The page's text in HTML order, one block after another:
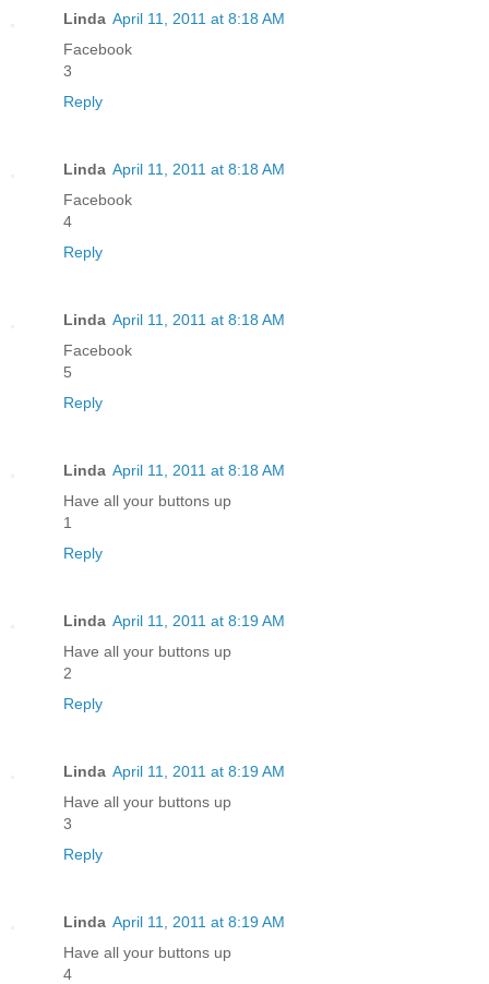
Linda April 11, 2011 at 8:18 AM
Facebook
3
Reply
Linda April 11, 2011 at 8:18 AM
Facebook
4
Reply
Linda April 11, 2011 at 8:18 AM
Facebook
5
Reply
Linda April 11, 2011 at 8:18 AM
Have all your buttons up
1
Reply
Linda April 11, 2011 at 8:19 AM
Have all your buttons up
2
Reply
Linda April 11, 2011 at 8:19 AM
Have all your buttons up
3
Reply
Linda April 11, 2011 at 8:19 AM
Have all your buttons up
4